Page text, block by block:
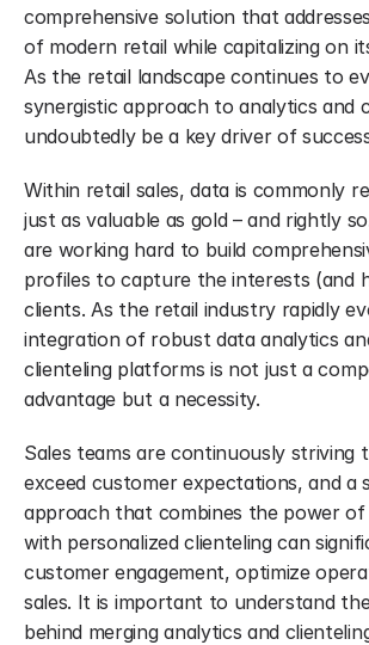
comprehensive solution that
of modern retail while capitalizing on
As the retail landscape continues to
synergistic approach to analytics and
undoubtedly be a key driver of
Within retail sales, data is commonly
just as valuable as gold – and rightly
are working hard to build
profiles to capture the interests (and
clients. As the retail industry rapidly
integration of robust data analytics
clienteling platforms is not just a
advantage but a necessity.
Sales teams are continuously striving
exceed customer expectations, and a
approach that combines the power of
with personalized clienteling can
customer engagement, optimize
sales. It is important to understand
behind merging analytics and